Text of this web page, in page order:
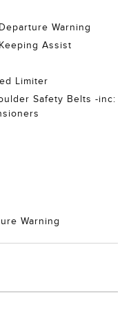
Warning
Assist
Limiter
Safety Belts -inc:
Warning